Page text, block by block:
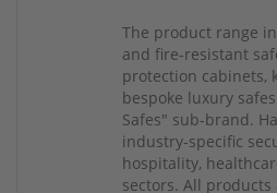
The product range
and fire-resistant
protection cabinets,
bespoke luxury
Safes" sub-brand.
industry-specific
hospitality,
sectors. All